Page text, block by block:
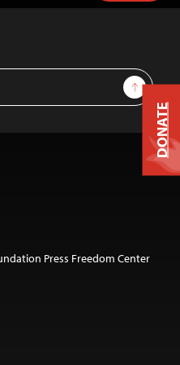
Sign Up
Press Freedom Center
DONATE